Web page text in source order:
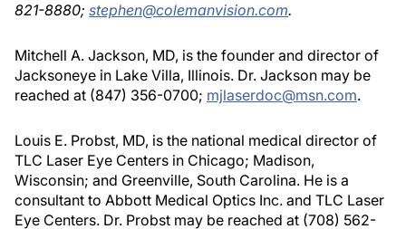
821-8880; stephen@colemanvision.com.
Mitchell A. Jackson, MD, is the founder and director of
Jacksoneye in Lake Villa, Illinois. Dr. Jackson may be
reached at (847) 356-0700; mjlaserdoc@msn.com.
Louis E. Probst, MD, is the national medical director of
TLC Laser Eye Centers in Chicago; Madison,
Wisconsin; and Greenville, South Carolina. He is a
consultant to Abbott Medical Optics Inc. and TLC Laser
Eye Centers. Dr. Probst may be reached at (708) 562-